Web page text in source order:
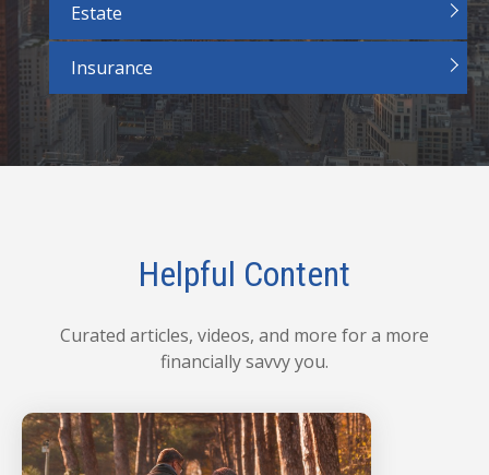
Estate
Insurance
Helpful Content
Curated articles, videos, and more for a more
financially savvy you.